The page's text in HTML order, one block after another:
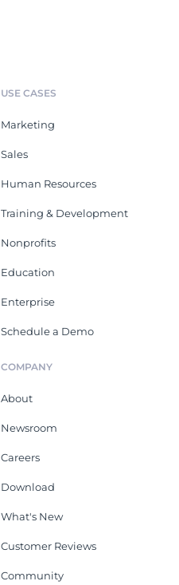
USE CASES
Marketing
Sales
Human Resources
Training & Development
Nonprofits
Education
Enterprise
Schedule a Demo
COMPANY
About
Newsroom
Careers
Download
What's New
Customer Reviews
Community